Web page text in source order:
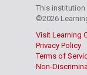
This
©2026
Visit Learning
Privacy Policy
Terms of
Non-